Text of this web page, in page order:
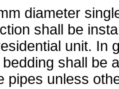
diameter
shall be
unit. In
bedding shall be
pipes unless